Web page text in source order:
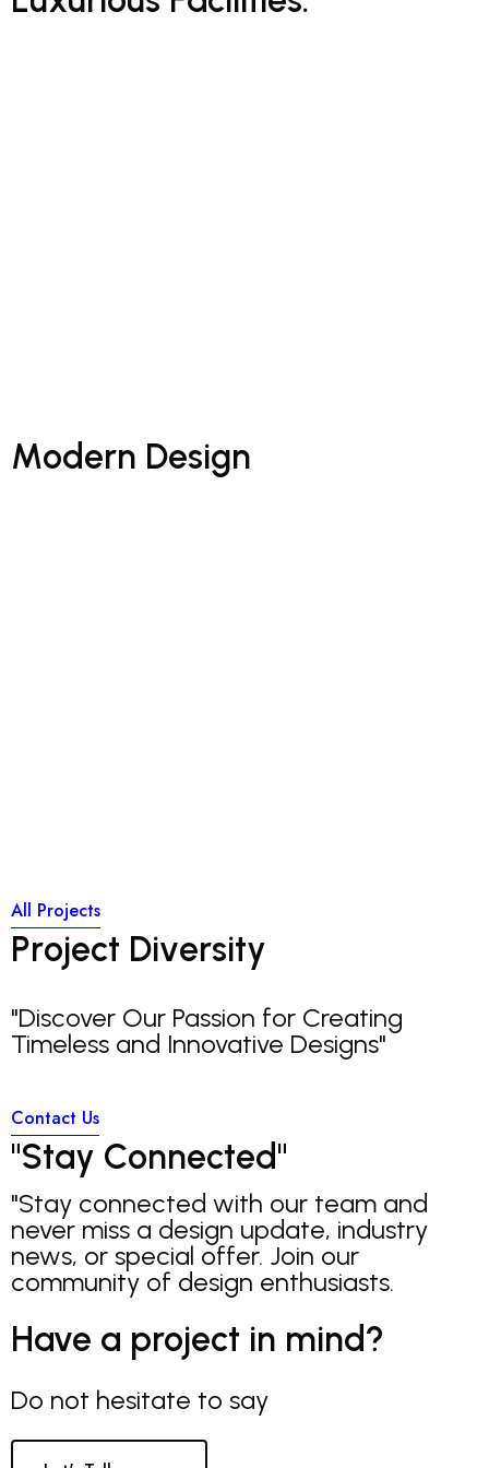
Modern Design
All Projects
Project Diversity
"Discover Our Passion for Creating
Timeless and Innovative Designs"
Contact Us
"Stay Connected"
"Stay connected with our team and
never miss a design update, industry
news, or special offer. Join our
community of design enthusiasts.
Have a project in mind?
Do not hesitate to say